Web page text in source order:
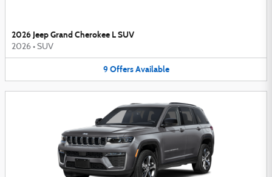
2026 Jeep Grand Cherokee L SUV
2026 • SUV
9 Offers Available